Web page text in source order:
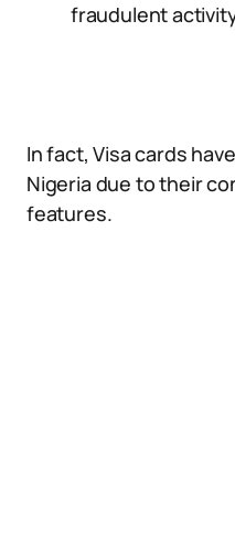
fraudulent
In fact, Visa cards
Nigeria due to their
features.